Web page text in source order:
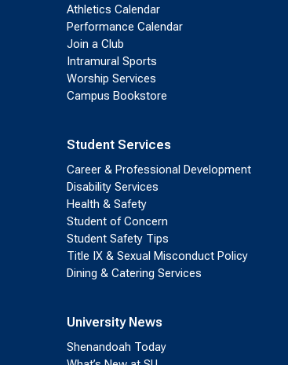
Athletics Calendar
Performance Calendar
Join a Club
Intramural Sports
Worship Services
Campus Bookstore
Student Services
Career & Professional Development
Disability Services
Health & Safety
Student of Concern
Student Safety Tips
Title IX & Sexual Misconduct Policy
Dining & Catering Services
University News
Shenandoah Today